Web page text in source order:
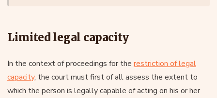
Limited legal capacity
In the context of proceedings for the restriction of legal
capacity, the court must first of all assess the extent to
which the person is legally capable of acting on his or her